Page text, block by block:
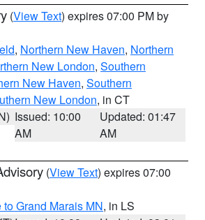
(View Text) expires 07:00 PM by
, Northern New Haven, Northern
New London, Southern
New Haven, Southern
New London, in CT
Issued: 10:00
AM
Updated: 01:47
AM
(View Text) expires 07:00
Grand Marais MN, in LS